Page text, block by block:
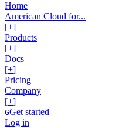
Home
American Cloud for...
[+]
Products
[+]
Docs
[+]
Pricing
Company
[+]
GGet started
Log in